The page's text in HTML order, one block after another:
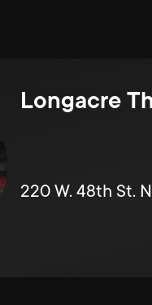
Longacre
220 W. 48th St.